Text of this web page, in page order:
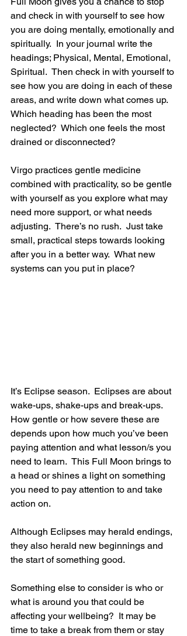
and check in with yourself to see how
you are doing mentally, emotionally and
spiritually.  In your journal write the
headings; Physical, Mental, Emotional,
Spiritual.  Then check in with yourself to
see how you are doing in each of these
areas, and write down what comes up.
Which heading has been the most
neglected?  Which one feels the most
drained or disconnected?
Virgo practices gentle medicine
combined with practicality, so be gentle
with yourself as you explore what may
need more support, or what needs
adjusting.  There’s no rush.  Just take
small, practical steps towards looking
after you in a better way.  What new
systems can you put in place?
It’s Eclipse season.  Eclipses are about
wake-ups, shake-ups and break-ups.
How gentle or how severe these are
depends upon how much you’ve been
paying attention and what lesson/s you
need to learn.  This Full Moon brings to
a head or shines a light on something
you need to pay attention to and take
action on.
Although Eclipses may herald endings,
they also herald new beginnings and
the start of something good.
Something else to consider is who or
what is around you that could be
affecting your wellbeing?  It may be
time to take a break from them or stay